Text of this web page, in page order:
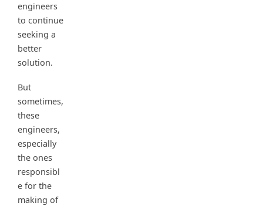
engineers
to continue
seeking a
better
solution.
But
sometimes,
these
engineers,
especially
the ones
responsibl
e for the
making of